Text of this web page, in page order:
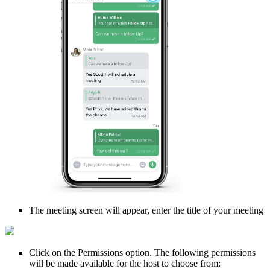
The meeting screen will appear, enter the title of your meeting
Click on the Permissions option. The following permissions
will be made available for the host to choose from: